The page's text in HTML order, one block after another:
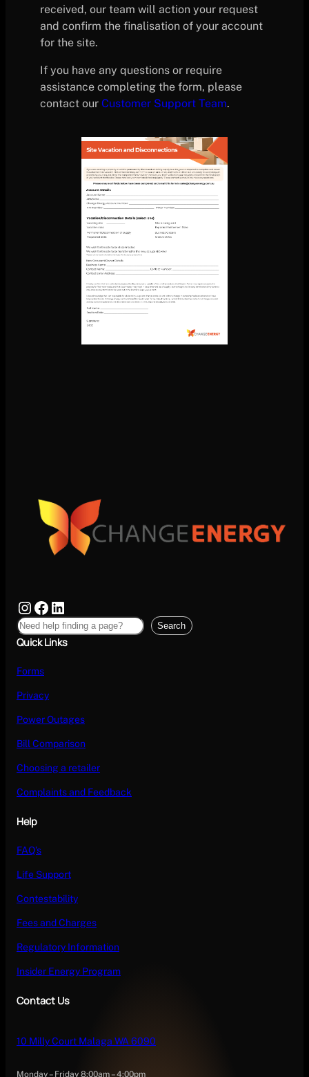
received, our team will action your request
and confirm the finalisation of your account
for the site.
If you have any questions or require
assistance completing the form, please
contact our Customer Support Team.
Search
Quick Links
Forms
Privacy
Power Outages
Bill Comparison
Choosing a retailer
Complaints and Feedback
Help
FAQ’s
Life Support
Contestability
Fees and Charges
Regulatory Information
Insider Energy Program
Contact Us
10 Milly Court Malaga WA 6090
Monday – Friday 8:00am – 4:00pm